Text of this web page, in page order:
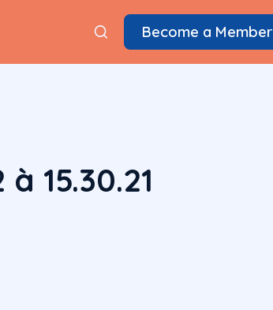
Become a Member
15.30.21